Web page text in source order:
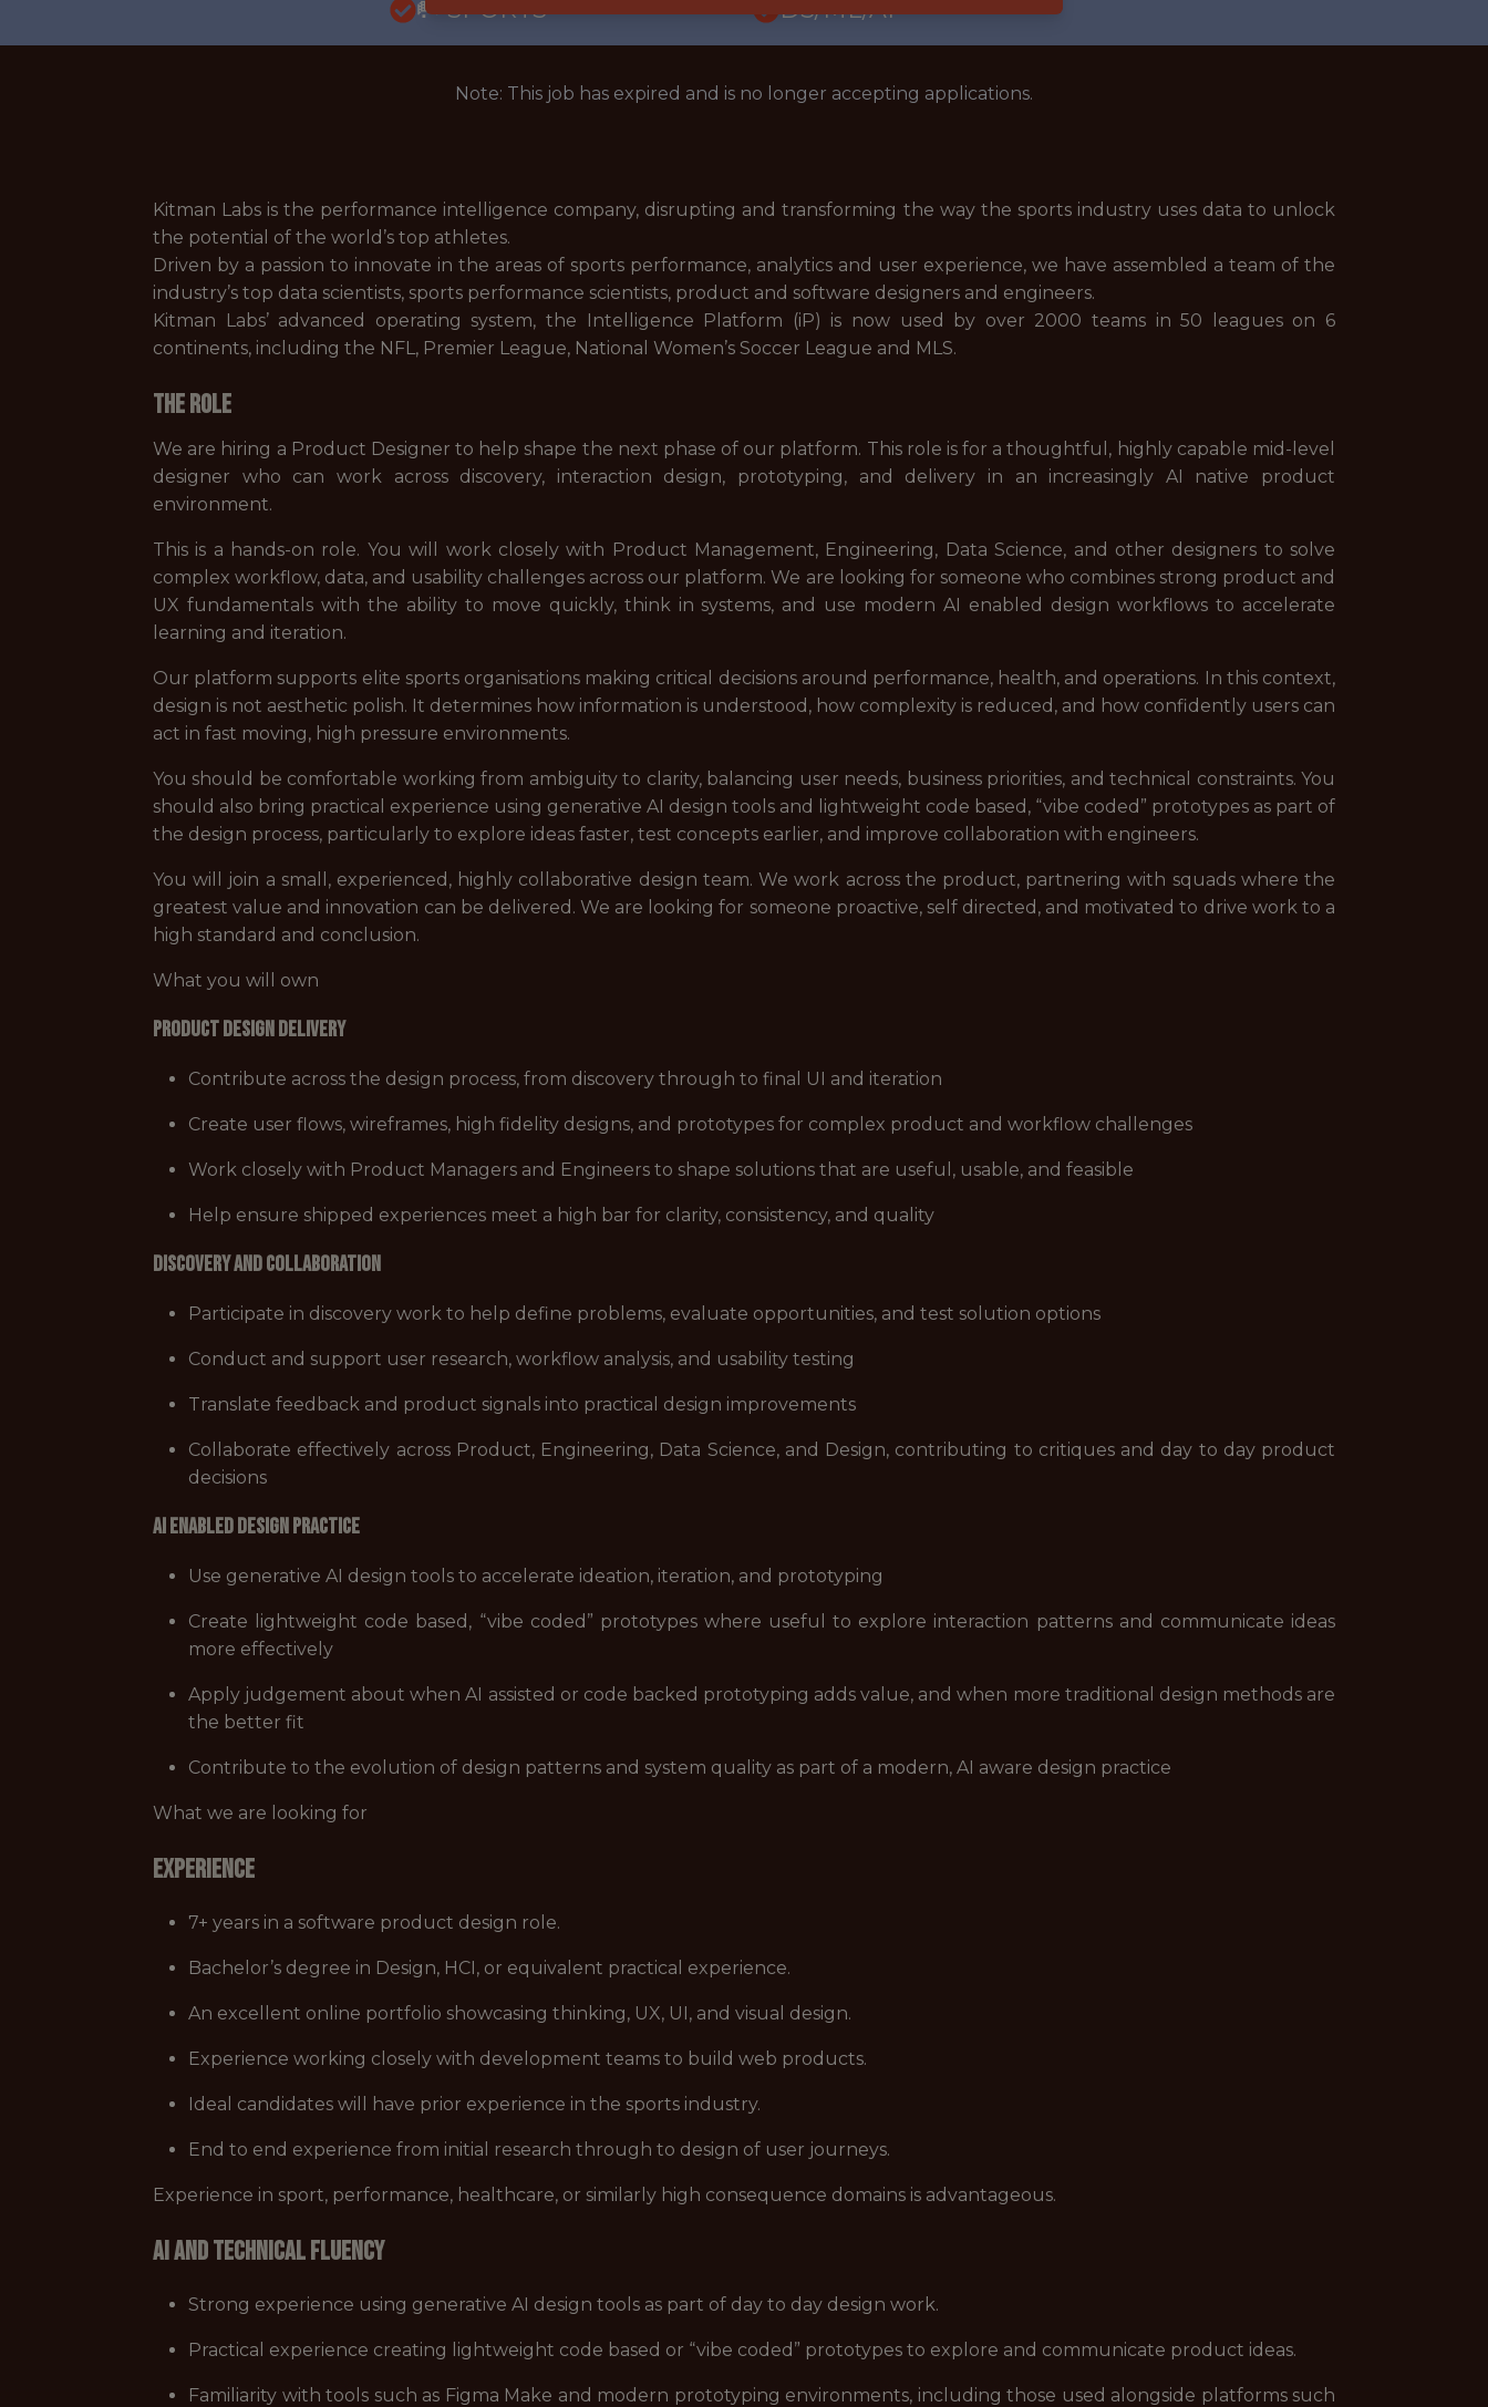
🥅 SPORTS
DS/ML/AI
Note: This job has expired and is no longer accepting applications.
Kitman Labs is the performance intelligence company, disrupting and transforming the way the sports industry uses data to unlock
the potential of the world’s top athletes.
Driven by a passion to innovate in the areas of sports performance, analytics and user experience, we have assembled a team of the
industry’s top data scientists, sports performance scientists, product and software designers and engineers.
Kitman Labs’ advanced operating system, the Intelligence Platform (iP) is now used by over 2000 teams in 50 leagues on 6
continents, including the NFL, Premier League, National Women’s Soccer League and MLS.
The Role
We are hiring a Product Designer to help shape the next phase of our platform. This role is for a thoughtful, highly capable mid-level
designer who can work across discovery, interaction design, prototyping, and delivery in an increasingly AI native product
environment.
This is a hands-on role. You will work closely with Product Management, Engineering, Data Science, and other designers to solve
complex workflow, data, and usability challenges across our platform. We are looking for someone who combines strong product and
UX fundamentals with the ability to move quickly, think in systems, and use modern AI enabled design workflows to accelerate
learning and iteration.
Our platform supports elite sports organisations making critical decisions around performance, health, and operations. In this context,
design is not aesthetic polish. It determines how information is understood, how complexity is reduced, and how confidently users can
act in fast moving, high pressure environments.
You should be comfortable working from ambiguity to clarity, balancing user needs, business priorities, and technical constraints. You
should also bring practical experience using generative AI design tools and lightweight code based, “vibe coded” prototypes as part of
the design process, particularly to explore ideas faster, test concepts earlier, and improve collaboration with engineers.
You will join a small, experienced, highly collaborative design team. We work across the product, partnering with squads where the
greatest value and innovation can be delivered. We are looking for someone proactive, self directed, and motivated to drive work to a
high standard and conclusion.
What you will own
Product Design Delivery
Contribute across the design process, from discovery through to final UI and iteration
Create user flows, wireframes, high fidelity designs, and prototypes for complex product and workflow challenges
Work closely with Product Managers and Engineers to shape solutions that are useful, usable, and feasible
Help ensure shipped experiences meet a high bar for clarity, consistency, and quality
Discovery and Collaboration
Participate in discovery work to help define problems, evaluate opportunities, and test solution options
Conduct and support user research, workflow analysis, and usability testing
Translate feedback and product signals into practical design improvements
Collaborate effectively across Product, Engineering, Data Science, and Design, contributing to critiques and day to day product
decisions
AI Enabled Design Practice
Use generative AI design tools to accelerate ideation, iteration, and prototyping
Create lightweight code based, “vibe coded” prototypes where useful to explore interaction patterns and communicate ideas
more effectively
Apply judgement about when AI assisted or code backed prototyping adds value, and when more traditional design methods are
the better fit
Contribute to the evolution of design patterns and system quality as part of a modern, AI aware design practice
What we are looking for
Experience
7+ years in a software product design role.
Bachelor’s degree in Design, HCI, or equivalent practical experience.
An excellent online portfolio showcasing thinking, UX, UI, and visual design.
Experience working closely with development teams to build web products.
Ideal candidates will have prior experience in the sports industry.
End to end experience from initial research through to design of user journeys.
Experience in sport, performance, healthcare, or similarly high consequence domains is advantageous.
AI and Technical Fluency
Strong experience using generative AI design tools as part of day to day design work.
Practical experience creating lightweight code based or “vibe coded” prototypes to explore and communicate product ideas.
Familiarity with tools such as Figma Make and modern prototyping environments, including those used alongside platforms such